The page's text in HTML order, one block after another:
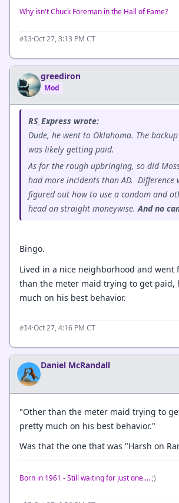
Why isn't Chuck Foreman in the Hall of Fame?
#13·Oct 27, 3:13 PM CT
greediron
Mod
RS_Express wrote:
Dude, he went to Oklahoma. The
was likely getting paid.
As for the rough upbringing, so did
had more incidents than AD. Difference
figured out how to use a condom and
head on straight moneywise. And no
Bingo.
Lived in a nice neighborhood and
than the meter maid trying to get paid,
much on his best behavior.
#14·Oct 27, 4:16 PM CT
Daniel McRandall
"Other than the meter maid trying to
pretty much on his best behavior."
Was that the one that was "Harsh on
Born in 1961 - Still waiting for just one.... ;)